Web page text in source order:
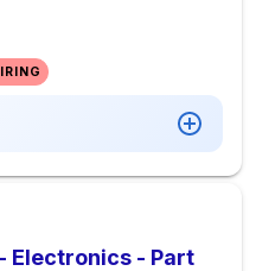
Electronics - Part